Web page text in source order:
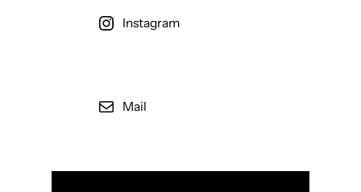
Instagram
Mail